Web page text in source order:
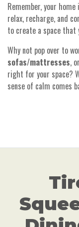
Remember, your
relax, recharge, and
to create a space that
Why not pop over to
sofas/mattresses,
right for your space?
sense of calm comes